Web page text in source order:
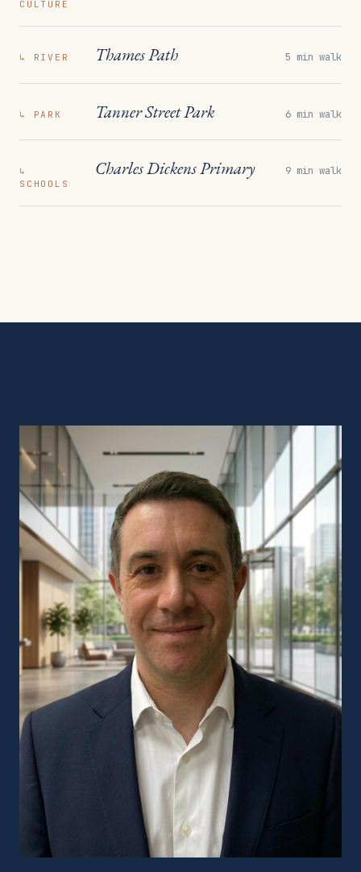
CULTURE
↳ RIVER Thames Path 5 min walk
↳ PARK Tanner Street Park 6 min walk
↳
SCHOOLS
Charles Dickens Primary 9 min walk